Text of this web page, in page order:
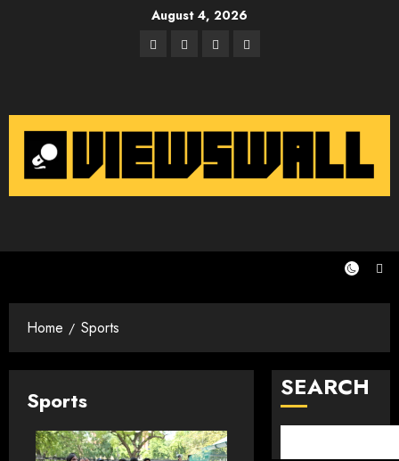
August 4, 2026
Facebook
TwitterInstagram
Email
Home Sports
Sports SEARCH